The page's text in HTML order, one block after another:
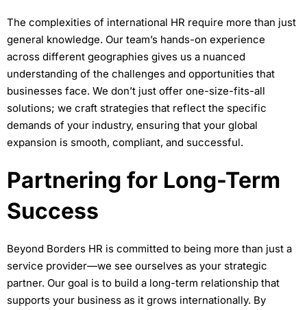
The complexities of international HR require more than just
general knowledge. Our team’s hands-on experience
across different geographies gives us a nuanced
understanding of the challenges and opportunities that
businesses face. We don’t just offer one-size-fits-all
solutions; we craft strategies that reflect the specific
demands of your industry, ensuring that your global
expansion is smooth, compliant, and successful.
Partnering for Long-Term
Success
Beyond Borders HR is committed to being more than just a
service provider—we see ourselves as your strategic
partner. Our goal is to build a long-term relationship that
supports your business as it grows internationally. By